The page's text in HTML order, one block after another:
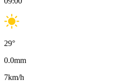
29°
0.0mm
7km/h